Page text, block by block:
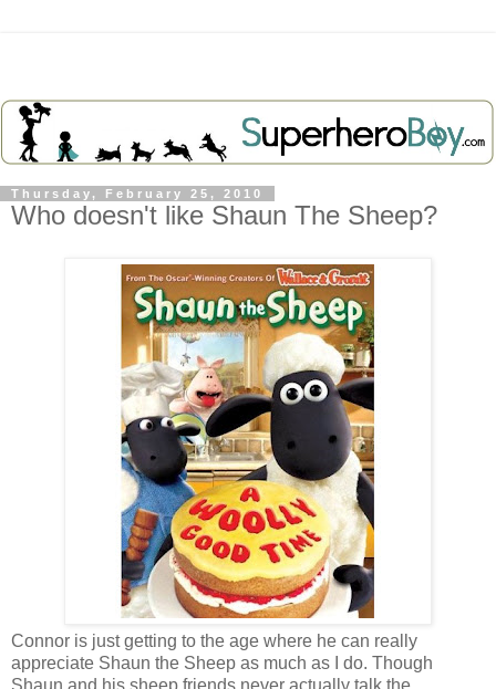
Thursday, February 25, 2010
Who doesn't like Shaun The Sheep?
Connor is just getting to the age where he can really
appreciate Shaun the Sheep as much as I do. Though
Shaun and his sheep friends never actually talk the